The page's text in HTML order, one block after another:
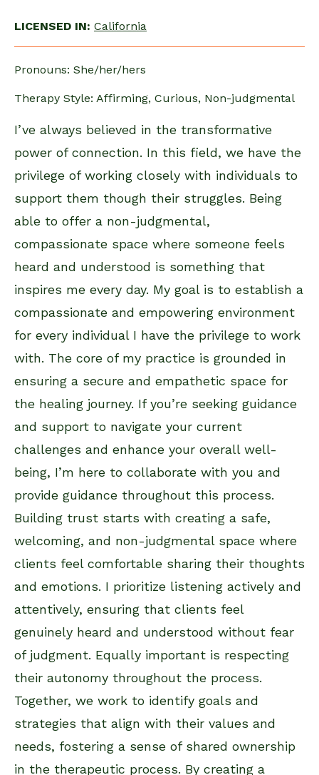
LICENSED IN: California
Pronouns: She/her/hers
Therapy Style: Affirming, Curious, Non-judgmental
I’ve always believed in the transformative
power of connection. In this field, we have the
privilege of working closely with individuals to
support them though their struggles. Being
able to offer a non-judgmental,
compassionate space where someone feels
heard and understood is something that
inspires me every day. My goal is to establish a
compassionate and empowering environment
for every individual I have the privilege to work
with. The core of my practice is grounded in
ensuring a secure and empathetic space for
the healing journey. If you’re seeking guidance
and support to navigate your current
challenges and enhance your overall well-
being, I’m here to collaborate with you and
provide guidance throughout this process.
Building trust starts with creating a safe,
welcoming, and non-judgmental space where
clients feel comfortable sharing their thoughts
and emotions. I prioritize listening actively and
attentively, ensuring that clients feel
genuinely heard and understood without fear
of judgment. Equally important is respecting
their autonomy throughout the process.
Together, we work to identify goals and
strategies that align with their values and
needs, fostering a sense of shared ownership
in the therapeutic process. By creating a